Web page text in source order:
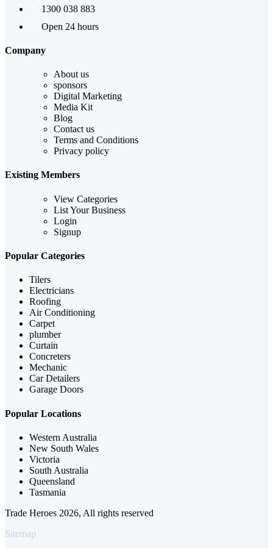
1300 038 883
Open 24 hours
Company
About us
sponsors
Digital Marketing
Media Kit
Blog
Contact us
Terms and Conditions
Privacy policy
Existing Members
View Categories
List Your Business
Login
Signup
Popular Categories
Tilers
Electricians
Roofing
Air Conditioning
Carpet
plumber
Curtain
Concreters
Mechanic
Car Detailers
Garage Doors
Popular Locations
Western Australia
New South Wales
Victoria
South Australia
Queensland
Tasmania
Trade Heroes 2026, All rights reserved
Sitemap